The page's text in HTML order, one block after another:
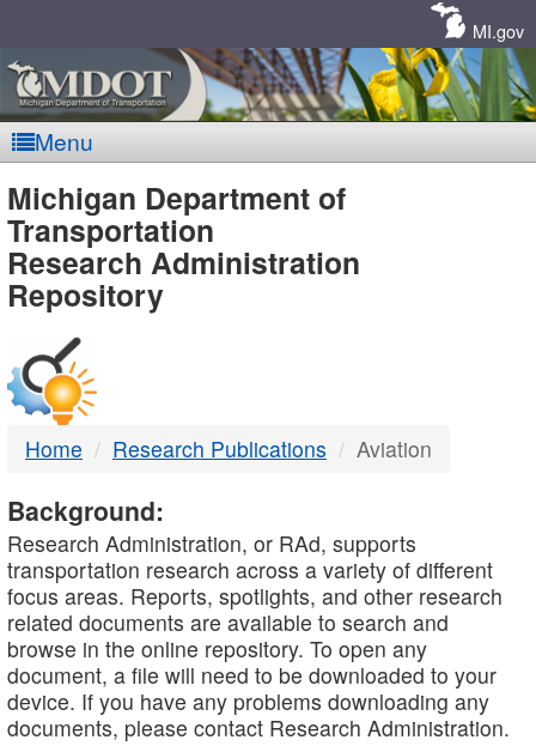
MI.gov
Menu
MDOT
-
DTMB
Michigan Department of
Transportation
Research Administration
Repository
Home Research Publications Aviation
Background:
Research Administration, or RAd, supports
transportation research across a variety of different
focus areas. Reports, spotlights, and other research
related documents are available to search and
browse in the online repository. To open any
document, a file will need to be downloaded to your
device. If you have any problems downloading any
documents, please contact Research Administration.